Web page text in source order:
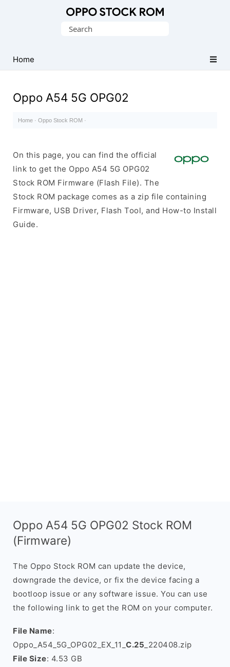
Search
Home
Oppo A54 5G OPG02
Home · Oppo Stock ROM ·
On this page, you can find the official
link to get the Oppo A54 5G OPG02
Stock ROM Firmware (Flash File). The
Stock ROM package comes as a zip file containing
Firmware, USB Driver, Flash Tool, and How-to Install
Guide.
Oppo A54 5G OPG02 Stock ROM
(Firmware)
The Oppo Stock ROM can update the device,
downgrade the device, or fix the device facing a
bootloop issue or any software issue. You can use
the following link to get the ROM on your computer.
File Name:
Oppo_A54_5G_OPG02_EX_11_ C.25 _220408.zip
File Size: 4.53 GB